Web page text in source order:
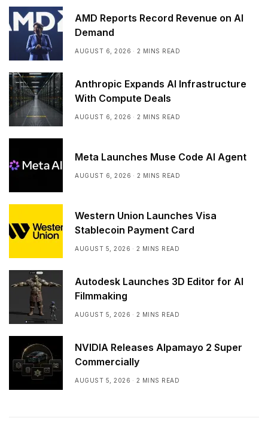
AMD Reports Record Revenue on AI
Demand
AUGUST 6, 2026 2 MINS READ
Anthropic Expands AI Infrastructure
With Compute Deals
AUGUST 6, 2026 2 MINS READ
Meta Launches Muse Code AI Agent
AUGUST 6, 2026 2 MINS READ
Western Union Launches Visa
Stablecoin Payment Card
AUGUST 5, 2026 2 MINS READ
Autodesk Launches 3D Editor for AI
Filmmaking
AUGUST 5, 2026 2 MINS READ
NVIDIA Releases Alpamayo 2 Super
Commercially
AUGUST 5, 2026 2 MINS READ